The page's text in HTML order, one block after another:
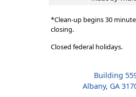
*Clean-up begins 30
closing.
Closed federal holidays.
Building
Albany, GA